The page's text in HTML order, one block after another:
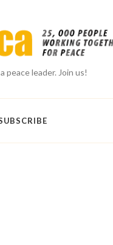
peace leader. Join us!